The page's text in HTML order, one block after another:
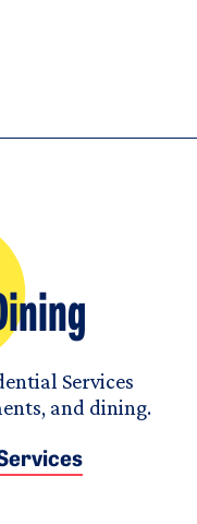
Services
and dining.